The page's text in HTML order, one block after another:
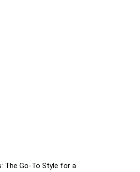
The Go-To Style for a